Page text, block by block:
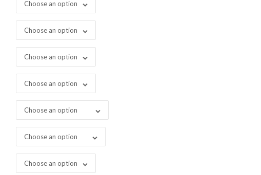
Choose an option
Choose an option
Choose an option
Choose an option
Choose an option
Choose an option
Choose an option